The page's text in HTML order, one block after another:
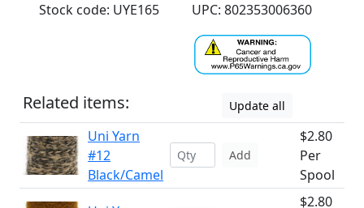
Stock code: UYE165
UPC: 802353006360
Related items: Update all
Uni Yarn
#12
Black/Camel
Add
$2.80
Per
Spool
$2.80